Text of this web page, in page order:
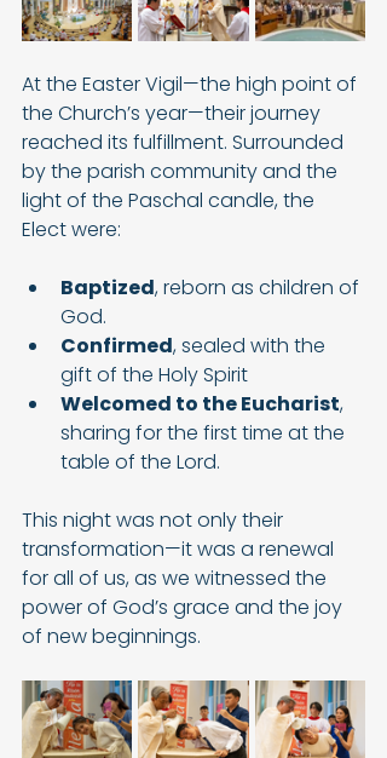
At the Easter Vigil—the high point of
the Church’s year—their journey
reached its fulfillment. Surrounded
by the parish community and the
light of the Paschal candle, the
Elect were:
Baptized, reborn as children of
God.
Confirmed, sealed with the
gift of the Holy Spirit
Welcomed to the Eucharist,
sharing for the first time at the
table of the Lord.
This night was not only their
transformation—it was a renewal
for all of us, as we witnessed the
power of God’s grace and the joy
of new beginnings.